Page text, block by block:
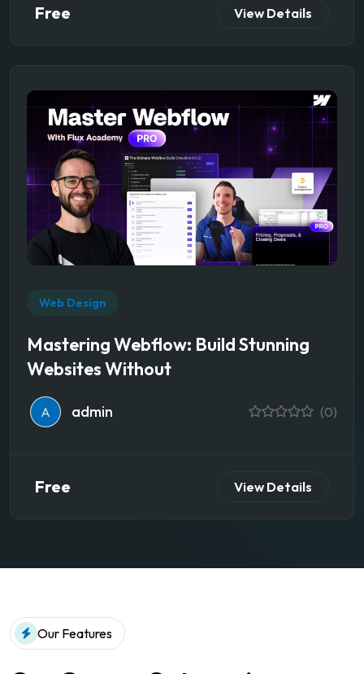
Free View Details
Web Design
Mastering Webflow: Build Stunning
Websites Without
A admin (0)
Free View Details
Our Features